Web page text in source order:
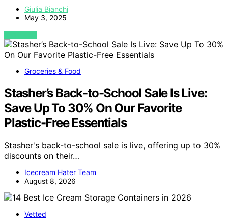
Giulia Bianchi
May 3, 2025
VIEW POST
Groceries & Food
Stasher’s Back-to-School Sale Is Live:
Save Up To 30% On Our Favorite
Plastic-Free Essentials
Stasher's back-to-school sale is live, offering up to 30%
discounts on their…
Icecream Hater Team
August 8, 2026
Vetted